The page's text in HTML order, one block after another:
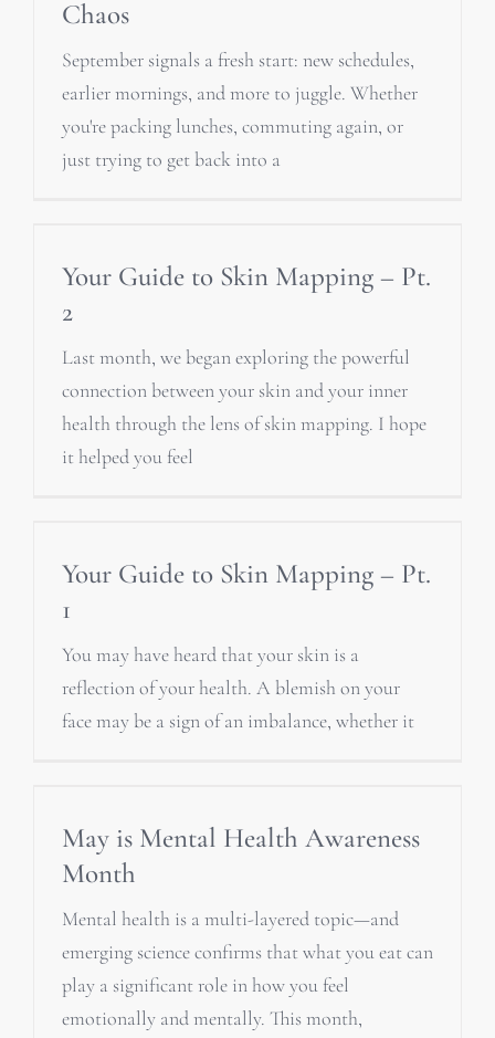
Chaos
September signals a fresh start: new schedules,
earlier mornings, and more to juggle. Whether
you're packing lunches, commuting again, or
just trying to get back into a
Your Guide to Skin Mapping – Pt.
2
Last month, we began exploring the powerful
connection between your skin and your inner
health through the lens of skin mapping. I hope
it helped you feel
Your Guide to Skin Mapping – Pt.
1
You may have heard that your skin is a
reflection of your health. A blemish on your
face may be a sign of an imbalance, whether it
May is Mental Health Awareness
Month
Mental health is a multi-layered topic—and
emerging science confirms that what you eat can
play a significant role in how you feel
emotionally and mentally. This month,